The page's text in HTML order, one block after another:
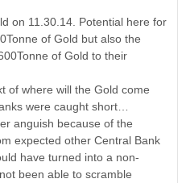
on 11.30.14. Potential here for
of Gold but also the
of Gold to their
of where will the Gold come
were caught short…
anguish because of the
expected other Central Bank
have turned into a non-
been able to scramble